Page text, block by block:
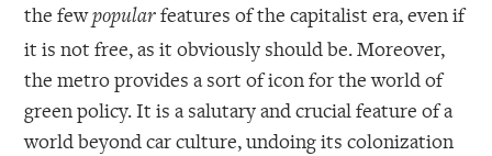
the fewpopular features of the capitalist era, even if
it is not free, as it obviously should be. Moreover,
the metro provides a sort of icon for the world of
green policy. It is a salutary and crucial feature of a
world beyond car culture, undoing its colonization